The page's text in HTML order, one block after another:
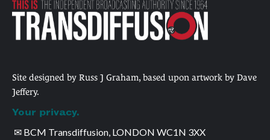
Site designed by Russ J Graham, based upon artwork by Dave
Jeffery.
Your privacy.
✉ BCM Transdiffusion, LONDON WC1N 3XX